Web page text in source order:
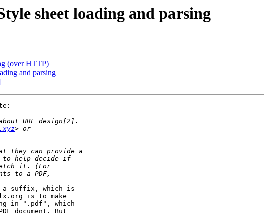
sheet loading and parsing
(over HTTP)
and parsing
a suffix, which is
is to make
in ".pdf", which
document. But